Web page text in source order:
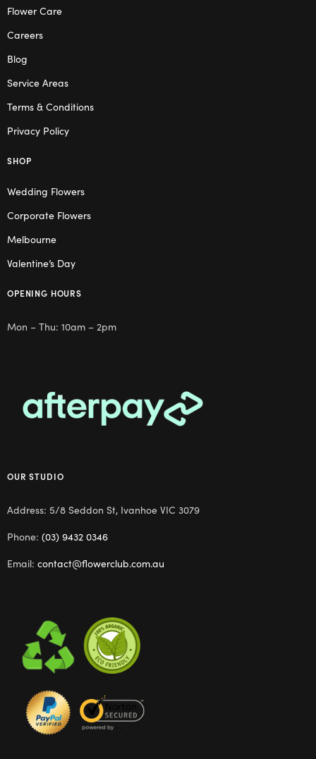
Flower Care
Careers
Blog
Service Areas
Terms & Conditions
Privacy Policy
SHOP
Wedding Flowers
Corporate Flowers
Melbourne
Valentine’s Day
OPENING HOURS
Mon – Thu: 10am – 2pm
OUR STUDIO
Address: 5/8 Seddon St, Ivanhoe VIC 3079
Phone: (03) 9432 0346
Email: contact@flowerclub.com.au